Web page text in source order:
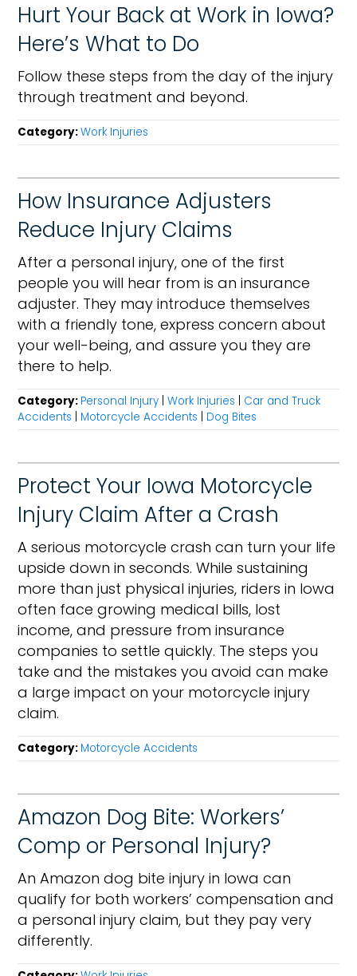
Hurt Your Back at Work in Iowa?
Here’s What to Do
Follow these steps from the day of the injury
through treatment and beyond.
Category:Work Injuries
How Insurance Adjusters
Reduce Injury Claims
After a personal injury, one of the first
people you will hear from is an insurance
adjuster. They may introduce themselves
with a friendly tone, express concern about
your well-being, and assure you they are
there to help.
Category: Personal Injury |Work Injuries
Car and Truck
Accidents
Motorcycle Accidents Dog Bites
Protect Your Iowa Motorcycle
Injury Claim After a Crash
A serious motorcycle crash can turn your life
upside down in seconds. While sustaining
more than just physical injuries, riders in Iowa
often face growing medical bills, lost
income, and pressure from insurance
companies to settle quickly. The steps you
take and the mistakes you avoid can make
a large impact on your motorcycle injury
claim.
Category: Motorcycle Accidents
Amazon Dog Bite: Workers’
Comp or Personal Injury?
An Amazon dog bite injury in Iowa can
qualify for both workers’ compensation and
a personal injury claim, but they pay very
differently.